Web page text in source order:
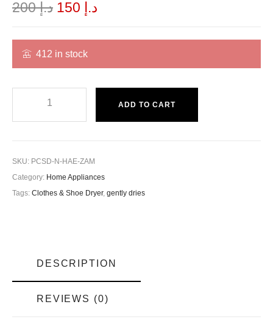
د.إ200 د.إ
412 in stock
ADD TO CART
SKU: PCSD-N-HAE-ZAM
Category: Home Appliances
Tags: Clothes & Shoe Dryer, gently dries
DESCRIPTION
REVIEWS (0)